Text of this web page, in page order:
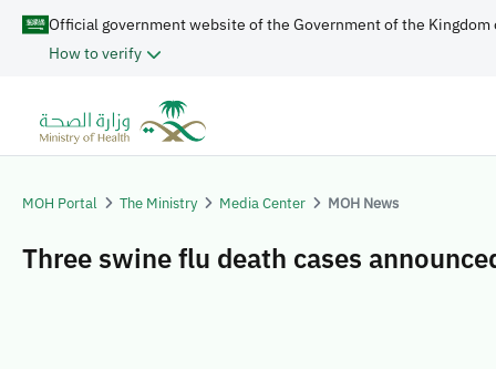
Official government website of the Government of the Kingdom
How to verify
MOH Portal The Ministry Media Center MOH News
Three swine flu death cases